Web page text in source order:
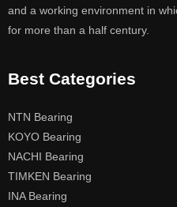
and a working environment in
for more than a half century.
Best Categories
NTN Bearing
KOYO Bearing
NACHI Bearing
TIMKEN Bearing
INA Bearing